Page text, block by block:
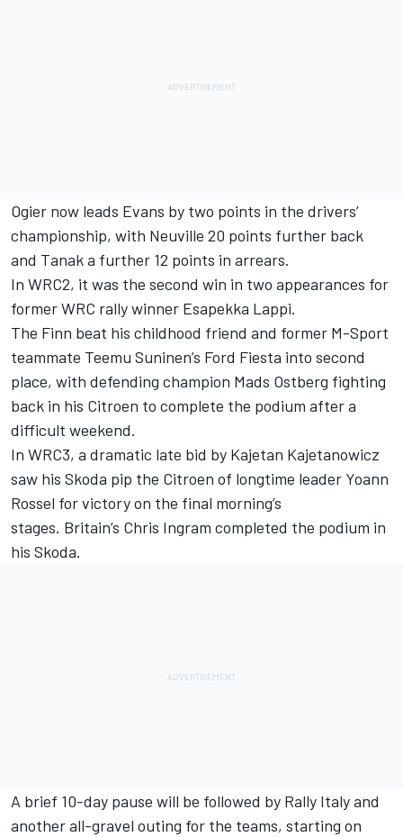
Ogier now leads Evans by two points in the drivers’
championship, with Neuville 20 points further back
and Tanak a further 12 points in arrears.
In WRC2, it was the second win in two appearances for
former WRC rally winner Esapekka Lappi.
The Finn beat his childhood friend and former M-Sport
teammate Teemu Suninen’s Ford Fiesta into second
place, with defending champion Mads Ostberg fighting
back in his Citroen to complete the podium after a
difficult weekend.
In WRC3, a dramatic late bid by Kajetan Kajetanowicz
saw his Skoda pip the Citroen of longtime leader Yoann
Rossel for victory on the final morning’s
stages. Britain’s Chris Ingram completed the podium in
his Skoda.
A brief 10-day pause will be followed by Rally Italy and
another all-gravel outing for the teams, starting on